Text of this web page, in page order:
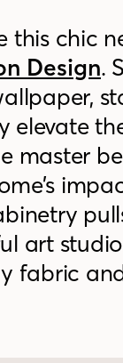
this chic
Design.
elevate
master
art
fabric